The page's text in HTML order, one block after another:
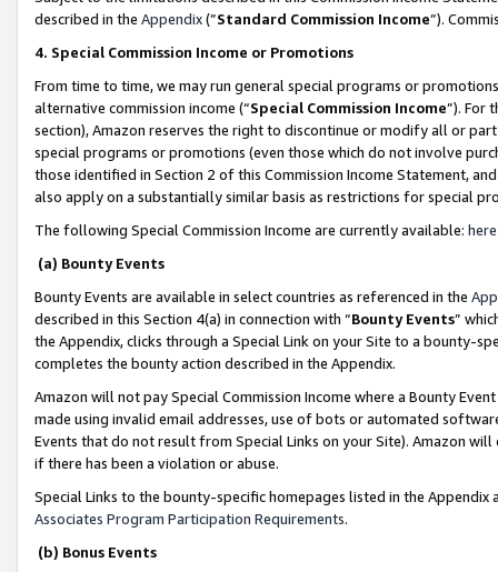
described in the Appendix(”Standard Commission Income”).
4. Special Commission Income or Promotions
From time to time, we may run general special programs or
alternative commission income (“Special Commission Income”). For
section), Amazon reserves the right to discontinue or modify all or
special programs or promotions (even those which do not involve
those identified in Section 2 of this Commission Income Statement,
also apply on a substantially similar basis as restrictions for special
The following Special Commission Income are currently available: here
(a) Bounty Events
Bounty Events are available in select countries as referenced in the
described in this Section 4(a) in connection with “Bounty Events”
the Appendix, clicks through a Special Link on your Site to a bounty-
completes the bounty action described in the Appendix.
Amazon will not pay Special Commission Income where a Bounty
made using invalid email addresses, use of bots or automated
Events that do not result from Special Links on your Site). Amazon
if there has been a violation or abuse.
Special Links to the bounty-specific homepages listed in the
Associates Program Participation Requirements.
(b) Bonus Events